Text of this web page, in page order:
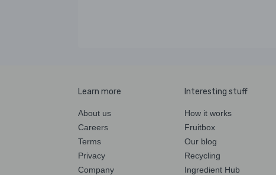
Learn more
About us
Careers
Terms
Privacy
Company
Interesting stuff
How it works
Fruitbox
Our blog
Recycling
Ingredient Hub